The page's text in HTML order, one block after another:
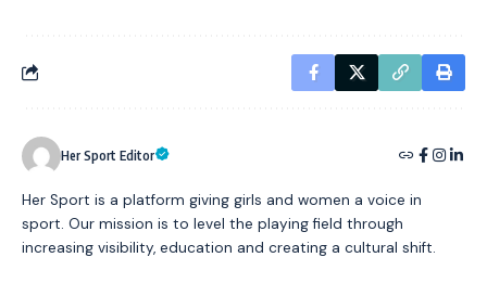
Her Sport Editor
Her Sport is a platform giving girls and women a voice in
sport. Our mission is to level the playing field through
increasing visibility, education and creating a cultural shift.